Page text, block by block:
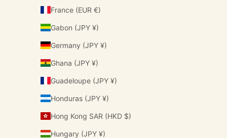
France (EUR €)
Gabon (JPY ¥)
Germany (JPY ¥)
Ghana (JPY ¥)
Guadeloupe (JPY ¥)
Honduras (JPY ¥)
Hong Kong SAR (HKD $)
Hungary (JPY ¥)